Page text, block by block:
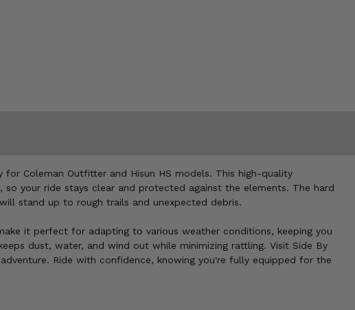
for Coleman Outfitter and Hisun HS models. This high-quality
your ride stays clear and protected against the elements. The hard
stand up to rough trails and unexpected debris.
it perfect for adapting to various weather conditions, keeping you
dust, water, and wind out while minimizing rattling. Visit Side By
Ride with confidence, knowing you're fully equipped for the